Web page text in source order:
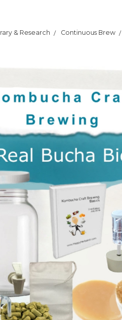
& Research Continuous Brew